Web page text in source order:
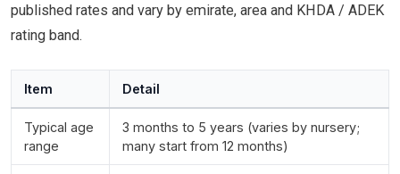
published rates and vary by emirate, area and KHDA / ADEK
rating band.
Item Detail
Typical age
range
3 months to 5 years (varies by nursery;
many start from 12 months)